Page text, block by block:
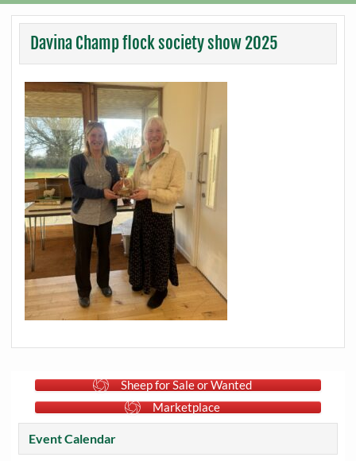
Davina Champ flock society show 2025
Sheep for Sale or Wanted
Marketplace
Event Calendar